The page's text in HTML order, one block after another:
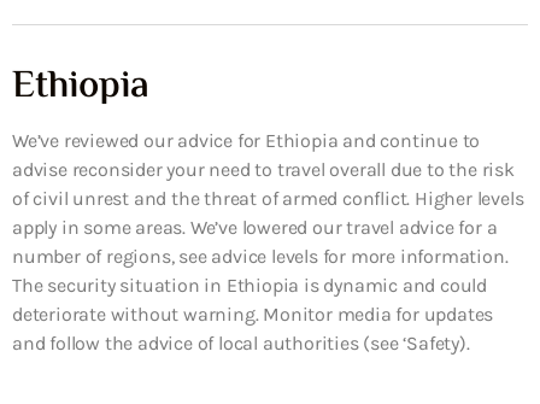
Ethiopia
We’ve reviewed our advice for Ethiopia and continue to
advise reconsider your need to travel overall due to the risk
of civil unrest and the threat of armed conflict. Higher levels
apply in some areas. We’ve lowered our travel advice for a
number of regions, see advice levels for more information.
The security situation in Ethiopia is dynamic and could
deteriorate without warning. Monitor media for updates
and follow the advice of local authorities (see ‘Safety).